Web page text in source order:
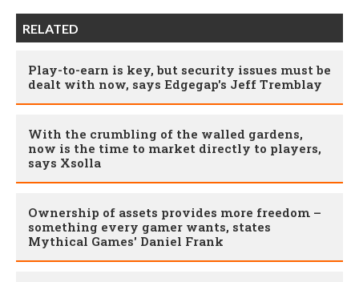
RELATED
Play-to-earn is key, but security issues must be
dealt with now, says Edgegap's Jeff Tremblay
With the crumbling of the walled gardens,
now is the time to market directly to players,
says Xsolla
Ownership of assets provides more freedom –
something every gamer wants, states
Mythical Games' Daniel Frank